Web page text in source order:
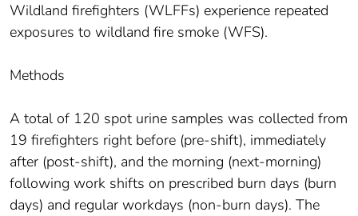
Wildland firefighters (WLFFs) experience repeated
exposures to wildland fire smoke (WFS).
Methods
A total of 120 spot urine samples was collected from
19 firefighters right before (pre-shift), immediately
after (post-shift), and the morning (next-morning)
following work shifts on prescribed burn days (burn
days) and regular workdays (non-burn days). The